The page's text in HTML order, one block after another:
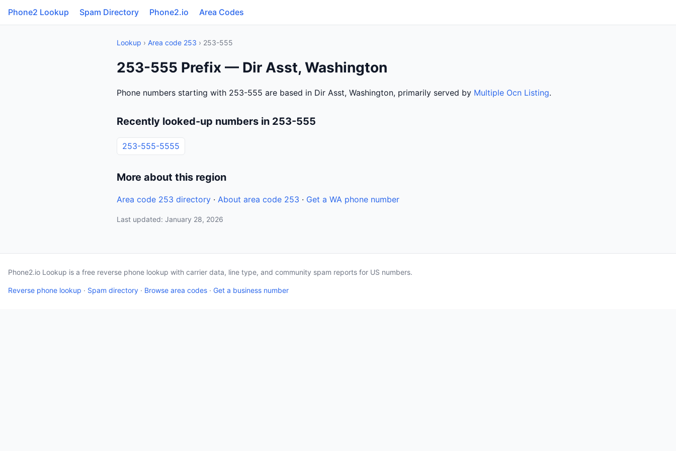
Phone2 Lookup Spam Directory Phone2.io Area Codes
Lookup › Area code 253 › 253-555
253-555 Prefix — Dir Asst, Washington
Phone numbers starting with 253-555 are based in Dir Asst, Washington, primarily served by Multiple Ocn Listing.
Recently looked-up numbers in 253-555
253-555-5555
More about this region
Area code 253 directory · About area code 253 · Get a WA phone number
Last updated: January 28, 2026
Phone2.io Lookup is a free reverse phone lookup with carrier data, line type, and community spam reports for US numbers.
Reverse phone lookup · Spam directory · Browse area codes · Get a business number